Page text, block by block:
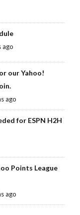
ago
our Yahoo!
ago
for ESPN H2H
Points League
ago